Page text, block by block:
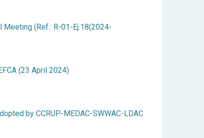
Meeting (Ref.: R-01-Ej.18(2024-
(23 April 2024)
by CCRUP-MEDAC-SWWAC-LDAC